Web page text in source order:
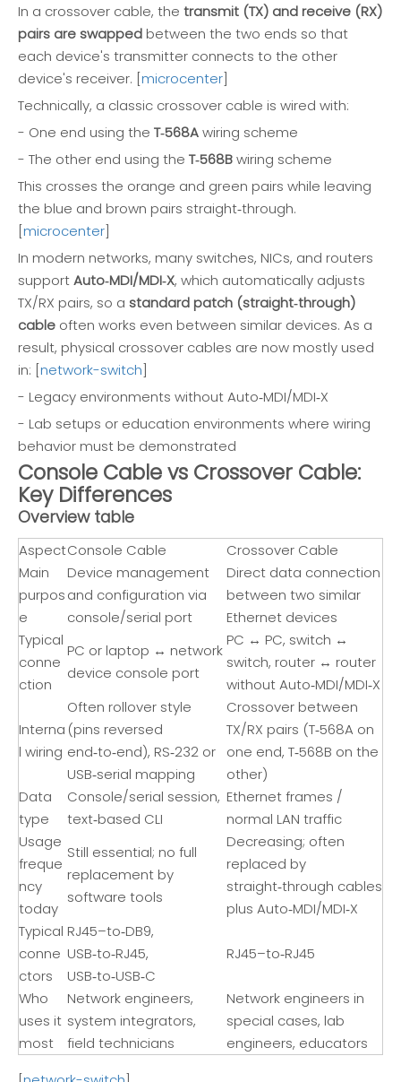
In a crossover cable, the transmit (TX) and receive (RX)
pairs are swapped between the two ends so that
each device's transmitter connects to the other
device's receiver. [microcenter]
Technically, a classic crossover cable is wired with:
- One end using the T‑568Awiring scheme
- The other end using the T‑568Bwiring scheme
This crosses the orange and green pairs while leaving
the blue and brown pairs straight‑through.
[microcenter]
In modern networks, many switches, NICs, and routers
supportAuto‑MDI/MDI‑X, which automatically adjusts
TX/RX pairs, so a standard patch (straight‑through)
cable often works even between similar devices. As a
result, physical crossover cables are now mostly used
in: [network-switch]
- Legacy environments without Auto‑MDI/MDI‑X
- Lab setups or education environments where wiring
behavior must be demonstrated
Console Cable vs Crossover Cable:
Key Differences
Overview table
AspectConsole Cable
Crossover Cable
Main
purpos
e
Device management
and configuration via
console/serial port
Direct data connection
between two similar
Ethernet devices
Typical
conne
ction
PC or laptop ↔ network
device console port
PC ↔ PC, switch ↔
switch, router ↔ router
without Auto‑MDI/MDI‑X
Interna
l wiring
Often rollover style
(pins reversed
end‑to‑end), RS‑232 or
USB‑serial mapping
Crossover between
TX/RX pairs (T‑568A on
one end, T‑568B on the
other)
Data
type
Console/serial session,
text‑based CLI
Ethernet frames /
normal LAN traffic
Usage
freque
ncy
today
Still essential; no full
replacement by
software tools
Decreasing; often
replaced by
straight‑through cables
plus Auto‑MDI/MDI‑X
Typical
conne
ctors
RJ45–to‑DB9,
USB‑to‑RJ45,
USB‑to‑USB‑C
RJ45–to‑RJ45
Who
uses it
most
Network engineers,
system integrators,
field technicians
Network engineers in
special cases, lab
engineers, educators